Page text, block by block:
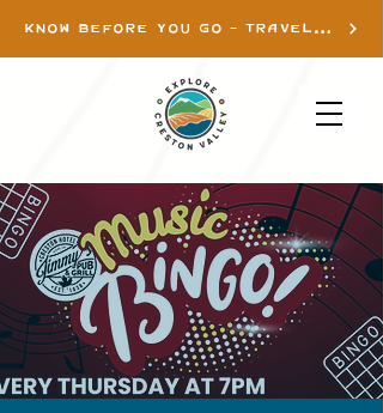
KNOW BEFORE YOU GO - TRAVEL INFO